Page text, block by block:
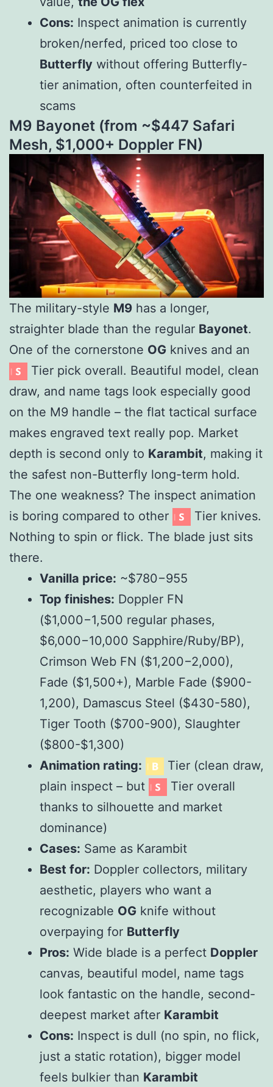
Cons: Inspect animation is currently
broken/nerfed, priced too close to
Butterfly without offering Butterfly-
tier animation, often counterfeited in
scams
M9 Bayonet (from ~$447 Safari
Mesh, $1,000+ Doppler FN)
The military-style M9 has a longer,
straighter blade than the regular Bayonet.
One of the cornerstone OG knives and an
Tier pick overall. Beautiful model, clean
draw, and name tags look especially good
on the M9 handle – the flat tactical surface
makes engraved text really pop. Market
depth is second only to Karambit, making it
the safest non-Butterfly long-term hold.
The one weakness? The inspect animation
is boring compared to other
Tier knives.
Nothing to spin or flick. The blade just sits
there.
Vanilla price: ~$780−955
Top finishes: Doppler FN
($1,000−1,500 regular phases,
$6,000−10,000 Sapphire/Ruby/BP),
Crimson Web FN ($1,200−2,000),
Fade ($1,500+), Marble Fade ($900-
1,200), Damascus Steel ($430-580),
Tiger Tooth ($700-900), Slaughter
($800-$1,300)
Animation rating:
Tier (clean draw,
plain inspect – but
Tier overall
thanks to silhouette and market
dominance)
Cases: Same as Karambit
Best for: Doppler collectors, military
aesthetic, players who want a
recognizable OG knife without
overpaying for Butterfly
Pros: Wide blade is a perfect Doppler
canvas, beautiful model, name tags
look fantastic on the handle, second-
deepest market after Karambit
Cons: Inspect is dull (no spin, no flick,
just a static rotation), bigger model
feels bulkier than Karambit